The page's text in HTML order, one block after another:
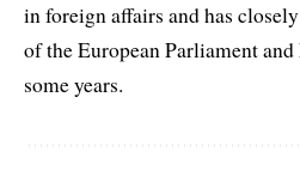
in foreign affairs and has
of the European Parliament
some years.